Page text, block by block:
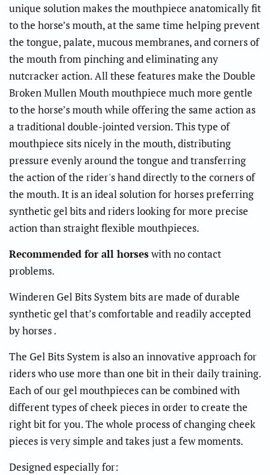
unique solution makes the mouthpiece anatomically fit
to the horse’s mouth, at the same time helping prevent
the tongue, palate, mucous membranes, and corners of
the mouth from pinching and eliminating any
nutcracker action. All these features make the Double
Broken Mullen Mouth mouthpiece much more gentle
to the horse’s mouth while offering the same action as
a traditional double-jointed version. This type of
mouthpiece sits nicely in the mouth, distributing
pressure evenly around the tongue and transferring
the action of the rider's hand directly to the corners of
the mouth. It is an ideal solution for horses preferring
synthetic gel bits and riders looking for more precise
action than straight flexible mouthpieces.
Recommended for all horseswith no contact
problems.
Winderen Gel Bits System bits are made of durable
synthetic gel that’s comfortable and readily accepted
by horses .
The Gel Bits System is also an innovative approach for
riders who use more than one bit in their daily training.
Each of our gel mouthpieces can be combined with
different types of cheek pieces in order to create the
right bit for you. The whole process of changing cheek
pieces is very simple and takes just a few moments.
Designed especially for: